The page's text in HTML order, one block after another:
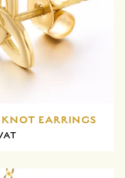
EARRINGS